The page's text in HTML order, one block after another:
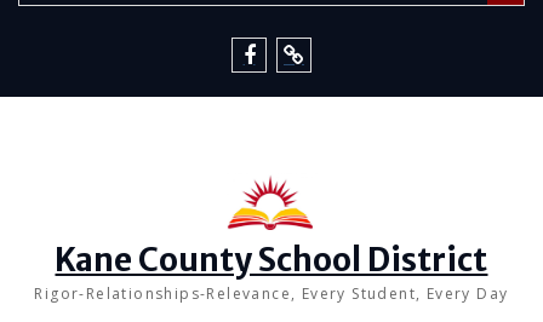
Kane County School District
Rigor-Relationships-Relevance, Every Student, Every Day